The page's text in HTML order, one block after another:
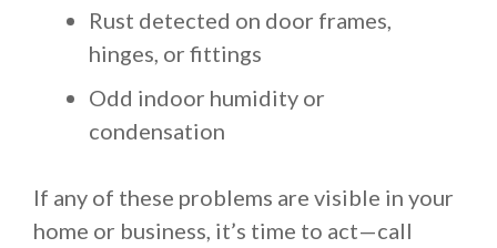
Rust detected on door frames,
hinges, or fittings
Odd indoor humidity or
condensation
If any of these problems are visible in your
home or business, it’s time to act—call